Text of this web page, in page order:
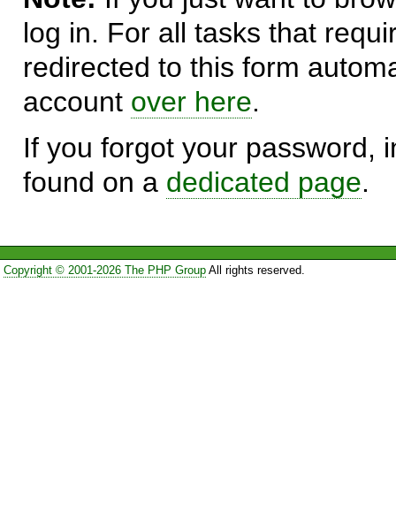
log in. For all tasks that
redirected to this form
account over here.
If you forgot your password,
found on a dedicated page.
Copyright © 2001-2026 The PHP GroupAll rights reserved.